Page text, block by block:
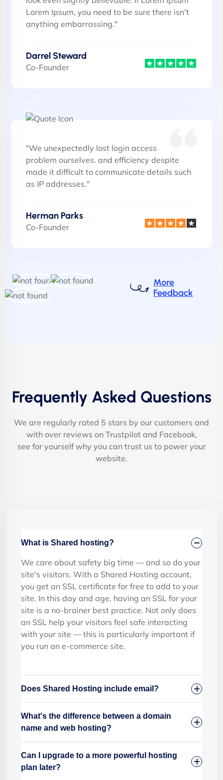
Lorem Ipsum, you need to be sure there isn't
anything embarrassing."
Darrel Steward
Co-Founder
"We unexpectedly lost login access
problem ourselves. and efficiency despite
made it difficult to communicate details such
as IP addresses."
Herman Parks
Co-Founder
More
Feedback
Frequently Asked Questions
We are regularly rated 5 stars by our customers and
with over reviews on Trustpilot and Facebook,
see for yourself why you can trust us to power your
website.
What is Shared hosting?
We care about safety big time — and so do your
site's visitors. With a Shared Hosting account,
you get an SSL certificate for free to add to your
site. In this day and age, having an SSL for your
site is a no-brainer best practice. Not only does
an SSL help your visitors feel safe interacting
with your site — this is particularly important if
you run an e-commerce site.
Does Shared Hosting include email?
What's the difference between a domain
name and web hosting?
Can I upgrade to a more powerful hosting
plan later?